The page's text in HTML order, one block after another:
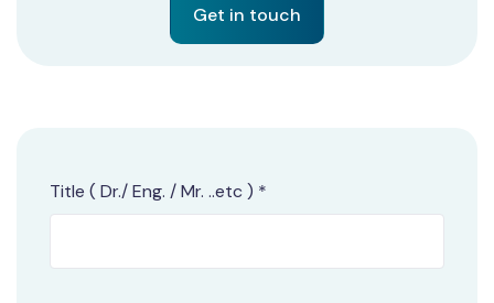
Get in touch
Title ( Dr./ Eng. / Mr. ..etc ) *